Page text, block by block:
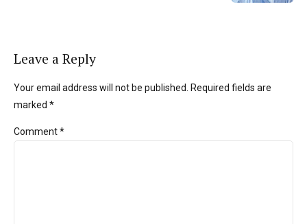
Leave a Reply
Your email address will not be published. Required fields are
marked *
Comment*